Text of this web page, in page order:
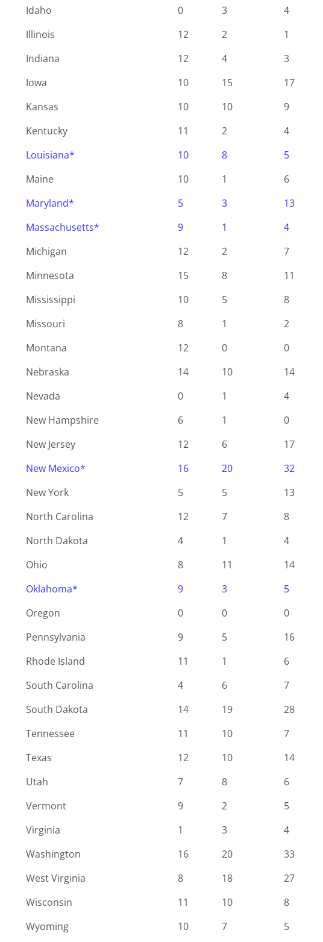
Idaho
0 3 4
Illinois
12 2 1
Indiana
12 4 3
Iowa
10 15 17
Kansas
10 10 9
Kentucky
11 2 4
Louisiana*
10 8 5
Maine
10 1 6
Maryland*
5 3 13
Massachusetts*
9 1 4
Michigan
12 2 7
Minnesota
15 8 11
Mississippi
10 5 8
Missouri
8 1 2
Montana
12 0 0
Nebraska
14 10 14
Nevada
0 1 4
New Hampshire
6 1 0
New Jersey
12 6 17
New Mexico*
16 20 32
New York
5 5 13
North Carolina
12 7 8
North Dakota
4 1 4
Ohio
8 11 14
Oklahoma*
9 3 5
Oregon
0 0 0
Pennsylvania
9 5 16
Rhode Island
11 1 6
South Carolina
4 6 7
South Dakota
14 19 28
Tennessee
11 10 7
Texas
12 10 14
Utah
7 8 6
Vermont
9 2 5
Virginia
1 3 4
Washington
16 20 33
West Virginia
8 18 27
Wisconsin
11 10 8
Wyoming
10 7 5